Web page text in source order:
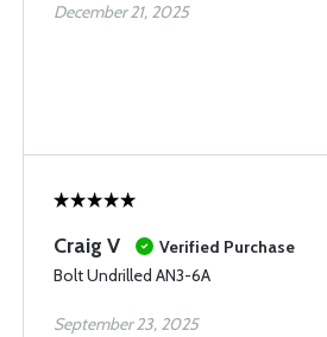
December 21, 2025
Craig V
Verified Purchase
Bolt Undrilled AN3-6A
September 23, 2025